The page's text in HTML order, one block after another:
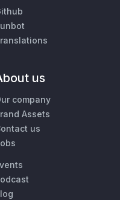
us
company
Assets
us